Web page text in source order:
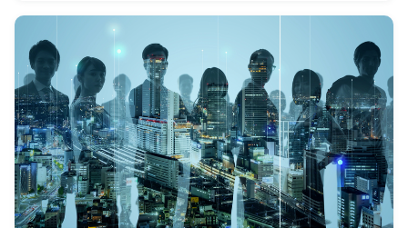
excellent in their own right, there are not nearly as
many good articles about the ISPF editor. And even
though you might spend m
June 9, 2024